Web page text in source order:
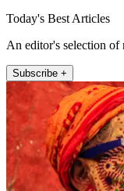
Today's Best Articles
An editor's selection of
Subscribe +